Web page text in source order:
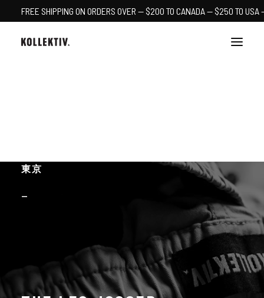
FREE SHIPPING ON ORDERS OVER — $200 TO CANADA — $250 TO USA
東京
—